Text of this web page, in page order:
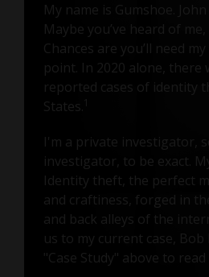
My name is Gumshoe. John
Maybe you’ve heard of me,
Chances are you’ll need my
point. In 2020 alone, there
reported cases of identity
States.
I'm a private investigator,
investigator, to be exact.
Identity theft, the perfect
and craftiness, forged in
and back alleys of the
us to my current case, Bob
"Case Study" above to